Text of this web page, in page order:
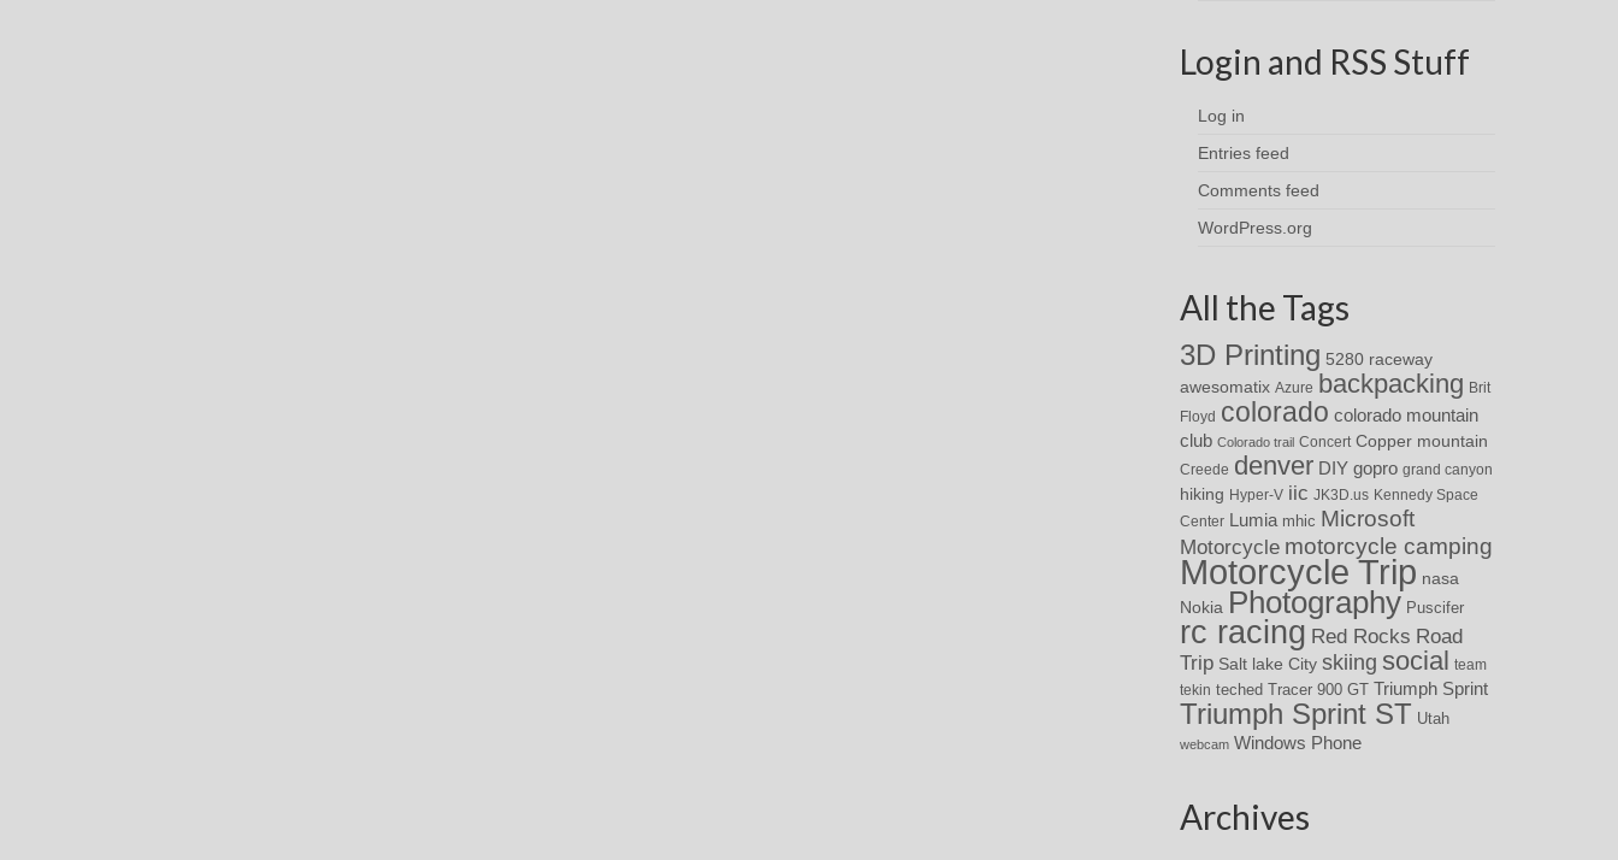
Login and RSS Stuff
Log in
Entries feed
Comments feed
WordPress.org
All the Tags
3D Printing 5280 raceway
awesomatix Azure backpacking Brit
Floyd colorado colorado mountain
club Colorado trail Concert Copper mountain
Creede denver DIY gopro grand canyon
hiking Hyper-V iic JK3D.us Kennedy Space
Center Lumia mhic Microsoft
Motorcycle motorcycle camping
Motorcycle Trip nasa
Nokia Photography Puscifer
rc racing Red Rocks Road
Trip Salt lake City skiing social
team
tekin teched Tracer 900 GT Triumph Sprint
Triumph Sprint ST Utah
webcam Windows Phone
Archives